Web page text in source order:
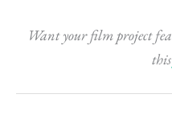
Want your film project
this